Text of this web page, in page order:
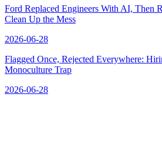
Ford Replaced Engineers With AI, Then
Clean Up the Mess
2026-06-28
Flagged Once, Rejected Everywhere:
Monoculture Trap
2026-06-28